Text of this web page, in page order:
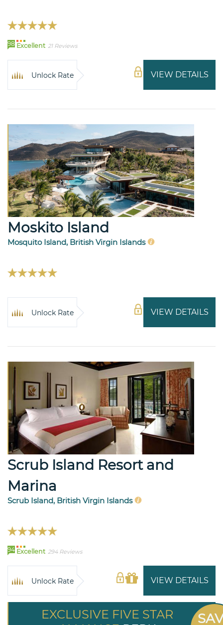
98 Excellent 21 Reviews
VIEW DETAILS
Unlock Rate
Moskito Island
Mosquito Island, British Virgin Islands
VIEW DETAILS
Unlock Rate
Scrub Island Resort and
Marina
Scrub Island, British Virgin Islands
94 Excellent 294 Reviews
VIEW DETAILS
Unlock Rate
EXCLUSIVE FIVE STAR